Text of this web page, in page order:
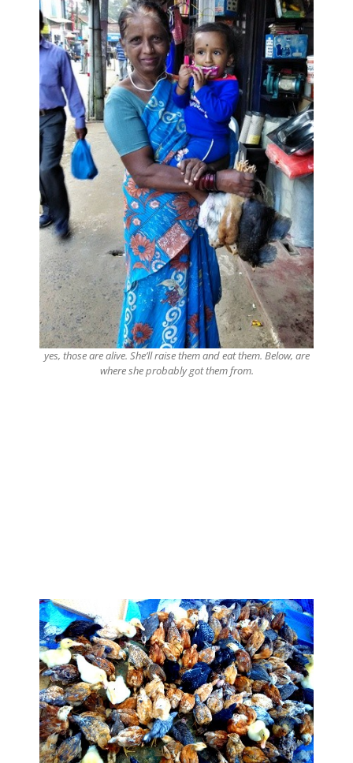
yes, those are alive. She’ll raise them and eat them. Below, are
where she probably got them from.